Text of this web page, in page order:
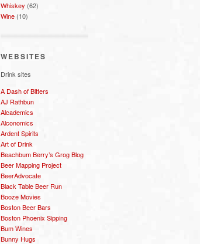
Whiskey (62)
Wine (10)
WEBSITES
Drink sites
A Dash of Bitters
AJ Rathbun
Alcademics
Alconomics
Ardent Spirits
Art of Drink
Beachbum Berry’s Grog Blog
Beer Mapping Project
BeerAdvocate
Black Table Beer Run
Booze Movies
Boston Beer Bars
Boston Phoenix Sipping
Bum Wines
Bunny Hugs